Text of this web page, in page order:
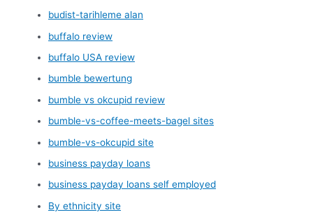
budist-tarihleme alan
buffalo review
buffalo USA review
bumble bewertung
bumble vs okcupid review
bumble-vs-coffee-meets-bagel sites
bumble-vs-okcupid site
business payday loans
business payday loans self employed
By ethnicity site